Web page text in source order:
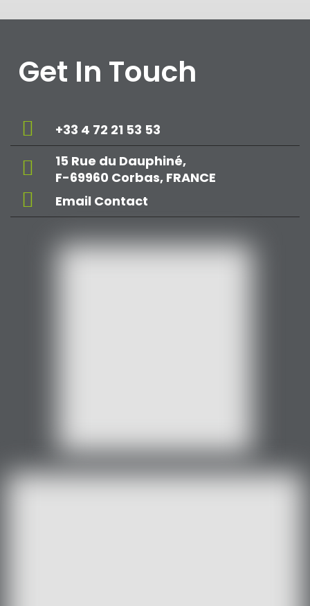
Get In Touch
+33 4 72 21 53 53
15 Rue du Dauphiné,
F-69960 Corbas, FRANCE
Email Contact